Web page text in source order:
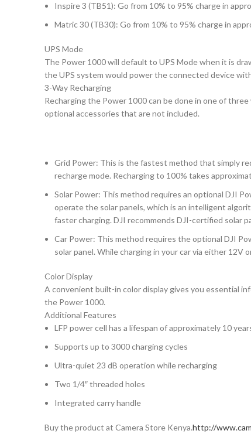
Inspire 3 (TB51): Go from 10% to 95% charge in
Matric 30 (TB30): Go from 10% to 95% charge in
UPS Mode
The Power 1000 will default to UPS Mode when it is
the UPS system would power the connected device
3-Way Recharging
Recharging the Power 1000 can be done in one of
optional accessories that are not included.
Grid Power: This is the fastest method that simply
recharge mode. Recharging to 100% takes
Solar Power: This method requires an optional DJI
operate the solar panels, which is an intelligent
faster charging. DJI recommends DJI-certified solar
Car Power: This method requires the optional DJI
solar panel. While charging in your car via either 12V
Color Display
A convenient built-in color display gives you essential
the Power 1000.
Additional Features
LFP power cell has a lifespan of approximately 10
Supports up to 3000 charging cycles
Ultra-quiet 23 dB operation while recharging
Two 1/4″ threaded holes
Integrated carry handle
Buy the product at Camera Store Kenya.http://